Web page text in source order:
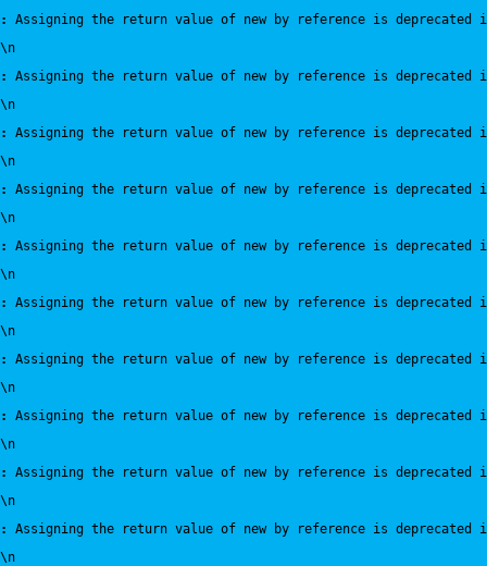
:
Assigning the return value of new by reference is deprecated
\n
:
Assigning the return value of new by reference is deprecated
\n
:
Assigning the return value of new by reference is deprecated
\n
:
Assigning the return value of new by reference is deprecated
\n
:
Assigning the return value of new by reference is deprecated
\n
:
Assigning the return value of new by reference is deprecated
\n
:
Assigning the return value of new by reference is deprecated
\n
:
Assigning the return value of new by reference is deprecated
\n
:
Assigning the return value of new by reference is deprecated
\n
:
Assigning the return value of new by reference is deprecated
\n